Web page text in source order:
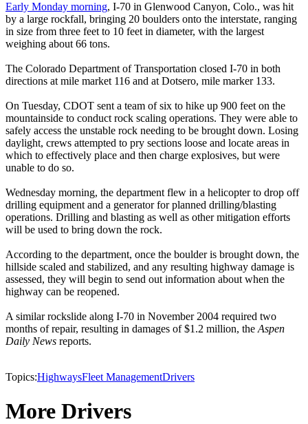
Early Monday morning, I-70 in Glenwood Canyon, Colo., was hit
by a large rockfall, bringing 20 boulders onto the interstate, ranging
in size from three feet to 10 feet in diameter, with the largest
weighing about 66 tons.
The Colorado Department of Transportation closed I-70 in both
directions at mile market 116 and at Dotsero, mile marker 133.
On Tuesday, CDOT sent a team of six to hike up 900 feet on the
mountainside to conduct rock scaling operations. They were able to
safely access the unstable rock needing to be brought down. Losing
daylight, crews attempted to pry sections loose and locate areas in
which to effectively place and then charge explosives, but were
unable to do so.
Wednesday morning, the department flew in a helicopter to drop off
drilling equipment and a generator for planned drilling/blasting
operations. Drilling and blasting as well as other mitigation efforts
will be used to bring down the rock.
According to the department, once the boulder is brought down, the
hillside scaled and stabilized, and any resulting highway damage is
assessed, they will begin to send out information about when the
highway can be reopened.
A similar rockslide along I-70 in November 2004 required two
months of repair, resulting in damages of $1.2 million, theAspen
Daily News reports.
Topics:HighwaysFleet ManagementDrivers
More Drivers